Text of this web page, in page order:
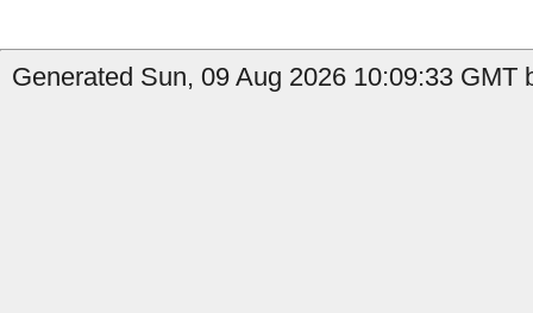
Generated Sun, 09 Aug 2026 10:09:33